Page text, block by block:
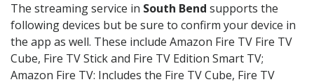
The streaming service in South Bend supports the
following devices but be sure to confirm your device in
the app as well. These include Amazon Fire TV Fire TV
Cube, Fire TV Stick and Fire TV Edition Smart TV;
Amazon Fire TV: Includes the Fire TV Cube, Fire TV